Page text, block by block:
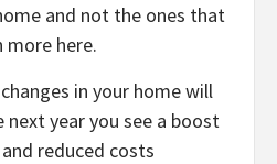
and not the ones that
more here.
in your home will
year you see a boost
reduced costs